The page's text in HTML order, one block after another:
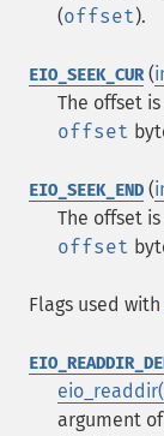
(offset).
EIO_SEEK_CUR(
The offset
offset
EIO_SEEK_END (
The offset
offset
Flags used with
argument